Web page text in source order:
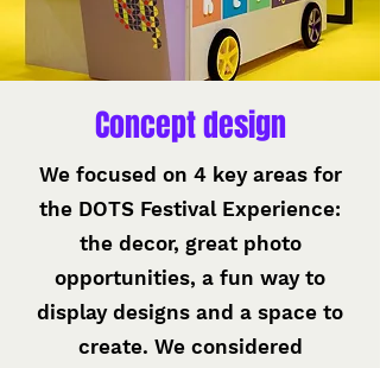
Concept design
We focused on 4 key areas for
the DOTS Festival Experience:
the decor, great photo
opportunities, a fun way to
display designs and a space to
create. We considered